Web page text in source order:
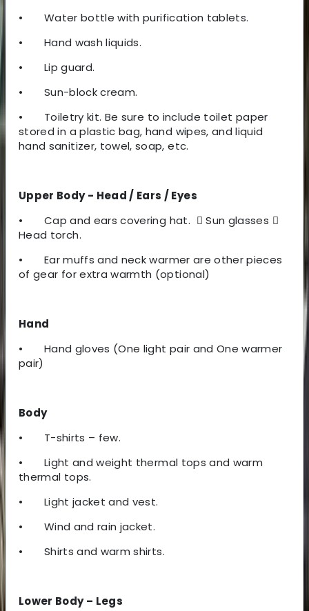
•
Water bottle with purification tablets.
•
Hand wash liquids.
•
Lip guard.
•
Sun-block cream.
•
Toiletry kit. Be sure to include toilet paper
stored in a plastic bag, hand wipes, and liquid
hand sanitizer, towel, soap, etc.
Upper Body - Head / Ears / Eyes
•
Cap and ears covering hat.  Sun glasses 
Head torch.
•
Ear muffs and neck warmer are other pieces
of gear for extra warmth (optional)
Hand
•
Hand gloves (One light pair and One warmer
pair)
Body
•
T-shirts – few.
•
Light and weight thermal tops and warm
thermal tops.
•
Light jacket and vest.
•
Wind and rain jacket.
•
Shirts and warm shirts.
Lower Body – Legs